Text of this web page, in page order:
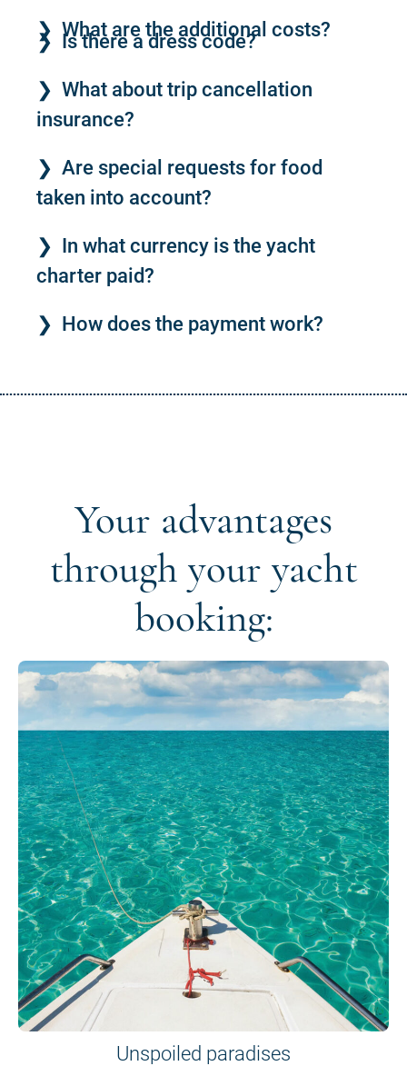
What are the additional costs?
Is there a dress code?
What about trip cancellation
insurance?
Are special requests for food
taken into account?
In what currency is the yacht
charter paid?
How does the payment work?
Your advantages
through your yacht
booking:
Unspoiled paradises